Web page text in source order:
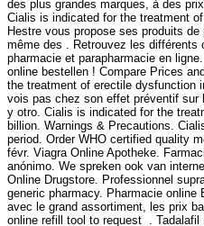
des plus grandes marques, à des
Cialis is indicated for the treatment
Hestre vous propose ses produits
même des . Retrouvez les différents
pharmacie et parapharmacie en
online bestellen ! Compare Prices
the treatment of erectile dysfunction
vois pas chez son effet préventif sur
y otro. Cialis is indicated for the
billion. Warnings & Precautions.
period. Order WHO certified quality
févr. Viagra Online Apotheke.
anónimo. We spreken ook van
Online Drugstore. Professionnel
generic pharmacy. Pharmacie
avec le grand assortiment, les prix
online refill tool to request . Tadalafil